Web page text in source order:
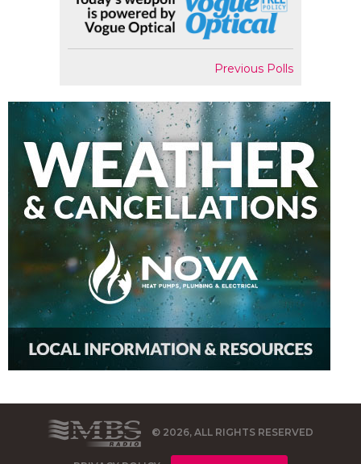
Previous Polls
© 2026, ALL RIGHTS RESERVED